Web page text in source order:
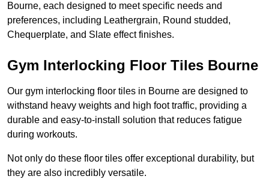
Bourne, each designed to meet specific needs and
preferences, including Leathergrain, Round studded,
Chequerplate, and Slate effect finishes.
Gym Interlocking Floor Tiles Bourne
Our gym interlocking floor tiles in Bourne are designed to
withstand heavy weights and high foot traffic, providing a
durable and easy-to-install solution that reduces fatigue
during workouts.
Not only do these floor tiles offer exceptional durability, but
they are also incredibly versatile.